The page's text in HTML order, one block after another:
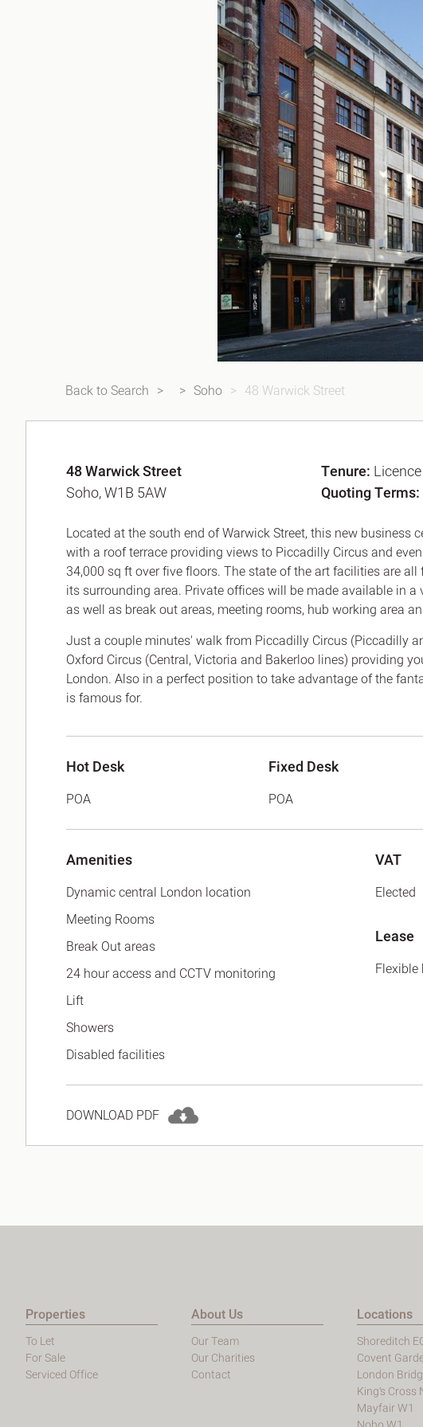
Gryphon Highlights
Case Studies
Clients
Back to Search Soho 48 Warwick Street
48 Warwick Street
Soho, W1B 5AW
Tenure:
Quoting Terms:
Located at the south end of Warwick Street, this new business
with a roof terrace providing views to Piccadilly Circus and
34,000 sq ft over five floors. The state of the art facilities are
its surrounding area. Private offices will be made available in
as well as break out areas, meeting rooms, hub working area
Just a couple minutes' walk from Piccadilly Circus (Piccadilly
Oxford Circus (Central, Victoria and Bakerloo lines) providing
London. Also in a perfect position to take advantage of the
is famous for.
Hot Desk
POA
Fixed Desk
POA
Amenities
Dynamic central London location
Meeting Rooms
Break Out areas
24 hour access and CCTV monitoring
Lift
Showers
Disabled facilities
VAT
Elected
Lease
DOWNLOAD PDF
Properties
To Let
For Sale
Serviced Office
About Us
Our Team
Our Charities
Contact
Locations
Shoreditch
Covent
London
King's Cross
Mayfair W1